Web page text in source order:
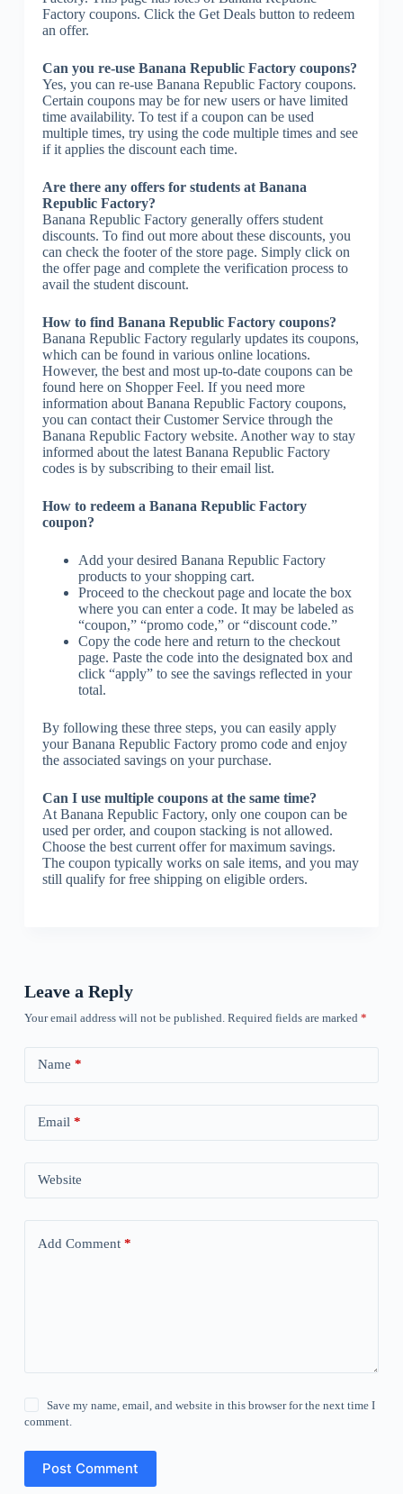
Factory coupons. Click the Get Deals button to redeem
an offer.
Can you re-use Banana Republic Factory coupons?
Yes, you can re-use Banana Republic Factory coupons.
Certain coupons may be for new users or have limited
time availability. To test if a coupon can be used
multiple times, try using the code multiple times and see
if it applies the discount each time.
Are there any offers for students at Banana
Republic Factory?
Banana Republic Factory generally offers student
discounts. To find out more about these discounts, you
can check the footer of the store page. Simply click on
the offer page and complete the verification process to
avail the student discount.
How to find Banana Republic Factory coupons?
Banana Republic Factory regularly updates its coupons,
which can be found in various online locations.
However, the best and most up-to-date coupons can be
found here on Shopper Feel. If you need more
information about Banana Republic Factory coupons,
you can contact their Customer Service through the
Banana Republic Factory website. Another way to stay
informed about the latest Banana Republic Factory
codes is by subscribing to their email list.
How to redeem a Banana Republic Factory
coupon?
Add your desired Banana Republic Factory
products to your shopping cart.
Proceed to the checkout page and locate the box
where you can enter a code. It may be labeled as
“coupon,” “promo code,” or “discount code.”
Copy the code here and return to the checkout
page. Paste the code into the designated box and
click “apply” to see the savings reflected in your
total.
By following these three steps, you can easily apply
your Banana Republic Factory promo code and enjoy
the associated savings on your purchase.
Can I use multiple coupons at the same time?
At Banana Republic Factory, only one coupon can be
used per order, and coupon stacking is not allowed.
Choose the best current offer for maximum savings.
The coupon typically works on sale items, and you may
still qualify for free shipping on eligible orders.
Leave a Reply
Your email address will not be published. Required fields are marked *
Name *
Email *
Website
Add Comment*
Save my name, email, and website in this browser for the next time I
comment.
Post Comment